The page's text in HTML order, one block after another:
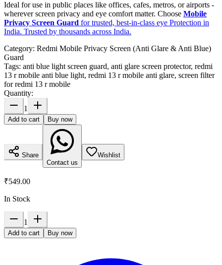
Ideal for use in public places like offices, cafes, metros, or airports -
wherever screen privacy and eye comfort matter. Choose Mobile
Privacy Screen Guard for trusted, best-in-class eye Protection in
India. Trusted by thousands across India.
Category: Redmi Mobile Privacy Screen (Anti Glare & Anti Blue)
Guard
Tags: anti blue light screen guard, anti glare screen protector, redmi
13 r mobile anti blue light, redmi 13 r mobile anti glare, screen filter
for redmi 13 r mobile
Quantity:
1
Add to cart Buy now
Share
Contact us
Wishlist
₹549.00
In Stock
1
Add to cart Buy now